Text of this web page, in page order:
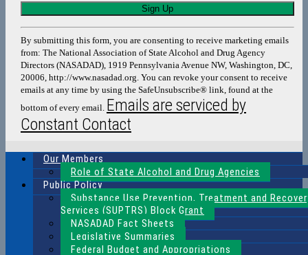
Constant
Contact
Use.
Please
leave
this
field
blank.
By submitting this form, you are consenting to receive marketing emails
from: The National Association of State Alcohol and Drug Agency
Directors (NASADAD), 1919 Pennsylvania Avenue NW, Washington, DC,
20006, http://www.nasadad.org. You can revoke your consent to receive
emails at any time by using the SafeUnsubscribe® link, found at the
bottom of every email. Emails are serviced by
Constant Contact
Our Members
Role of State Alcohol and Drug Agencies
Public Policy
Substance Use Prevention, Treatment and
Services (SUPTRS) Block Grant
NASADAD Fact Sheets
Legislative Summaries
Federal Budget and Appropriations